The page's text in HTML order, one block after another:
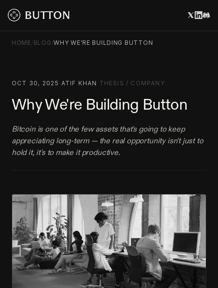
HOME /BLOG /WHY WE'RE BUILDING BUTTON
OCT 30, 2025 ATIF KHAN THESIS / COMPANY
Why We're Building Button
Bitcoin is one of the few assets that's going to keep
appreciating long-term — the real opportunity isn't just to
hold it, it's to make it productive.